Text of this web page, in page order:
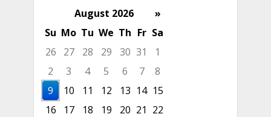
August 2026
»
Su Mo Tu We Th Fr Sa
26
27 28 29 30 31
1
2
3 4 5 6 7
8
9
10 11 12 13 14 15
16
17 18 19 20 21 22